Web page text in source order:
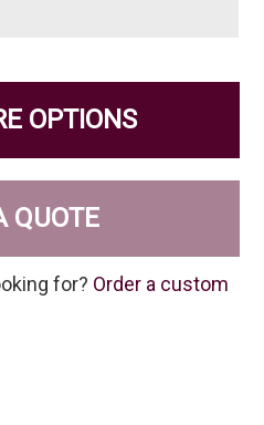
OPTIONS
QUOTE
for? Order a custom